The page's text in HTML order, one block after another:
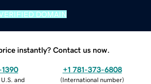
DOMAIN
instantly? Contact us now.
and
+1 781-373-6808
(International number)